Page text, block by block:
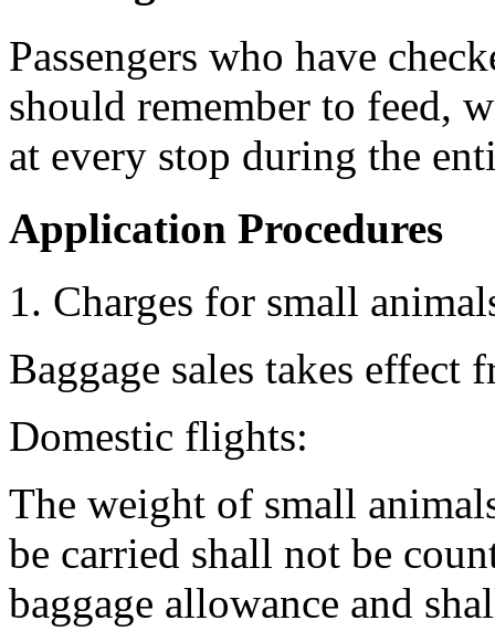
Passengers who have
should remember to feed,
at every stop during the
Application Procedures
1. Charges for small
Baggage sales takes
Domestic flights:
The weight of small
be carried shall not be
baggage allowance and